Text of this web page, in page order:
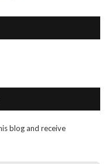
blog and receive